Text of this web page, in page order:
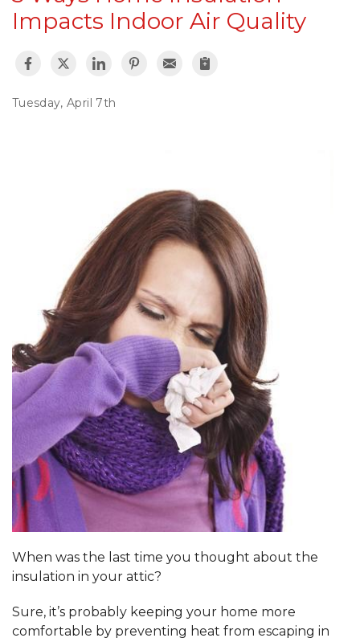
Impacts Indoor Air Quality
Tuesday, April 7th
When was the last time you thought about the
insulation in your attic?
Sure, it’s probably keeping your home more
comfortable by preventing heat from escaping in